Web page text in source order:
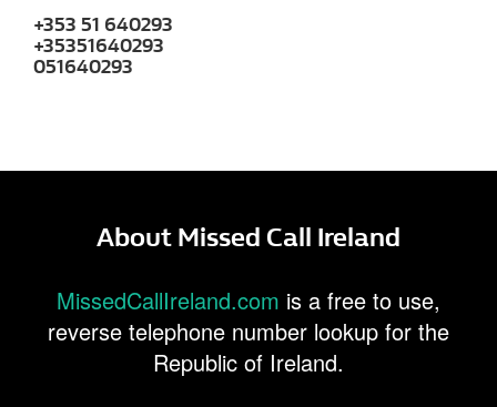
+353 51 640293
+35351640293
051640293
About Missed Call Ireland
MissedCallIreland.com is a free to use,
reverse telephone number lookup for the
Republic of Ireland.